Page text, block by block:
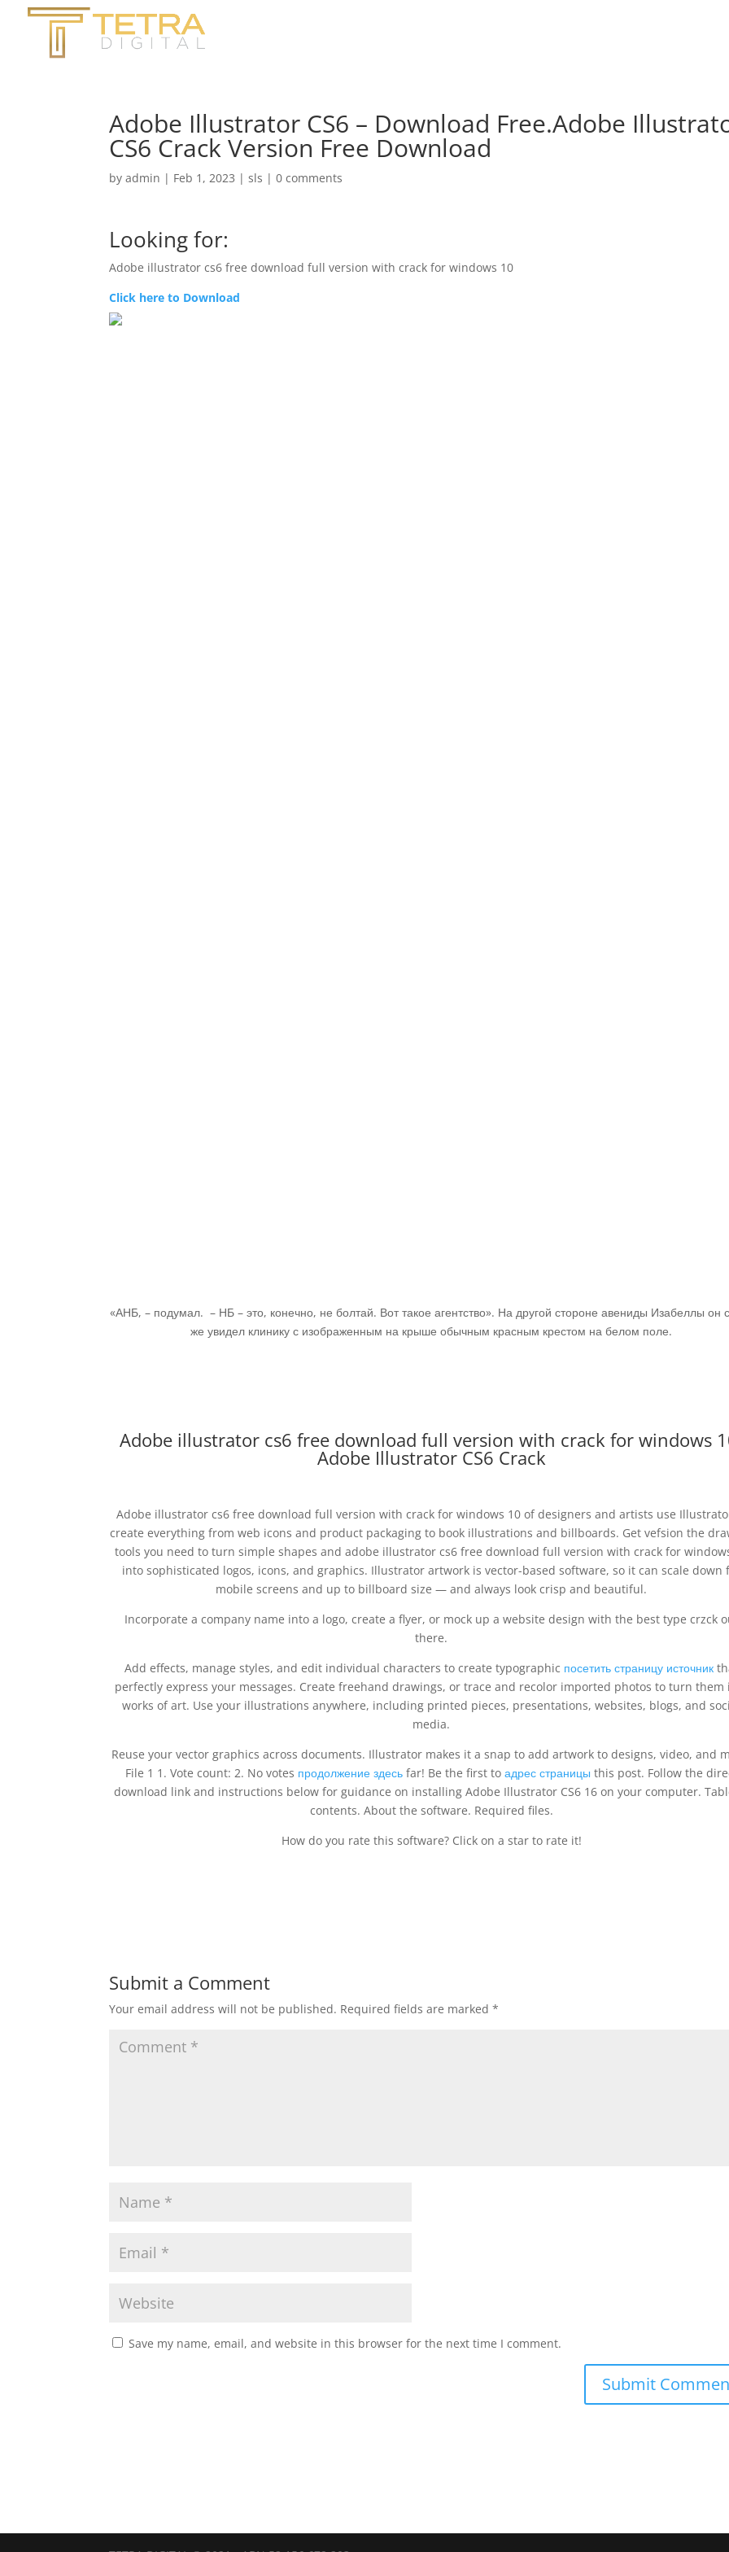
Adobe Illustrator CS6 – Download Free.Adobe
CS6 Crack Version Free Download
byadmin | Feb 1, 2023 |sls |0 comments
Looking for:
Adobe illustrator cs6 free download full version with crack for windows 10
Click here to Download
«АНБ, – подумал. – НБ – это, конечно, не болтай. Вот такое агентство». На другой стороне авениды Изабеллы он
же увидел клинику с изображенным на крыше обычным красным крестом на белом поле.
Adobe illustrator cs6 free download full version with crack for windows
Adobe Illustrator CS6 Crack
Adobe illustrator cs6 free download full version with crack for windows 10 of designers and artists use
create everything from web icons and product packaging to book illustrations and billboards. Get vefsion the
tools you need to turn simple shapes and adobe illustrator cs6 free download full version with crack for
into sophisticated logos, icons, and graphics. Illustrator artwork is vector-based software, so it can scale down
mobile screens and up to billboard size — and always look crisp and beautiful.
Incorporate a company name into a logo, create a flyer, or mock up a website design with the best type crzck
there.
Add effects, manage styles, and edit individual characters to create typographic посетить страницу источник
perfectly express your messages. Create freehand drawings, or trace and recolor imported photos to turn them
works of art. Use your illustrations anywhere, including printed pieces, presentations, websites, blogs, and
media.
Reuse your vector graphics across documents. Illustrator makes it a snap to add artwork to designs, video, and
File 1 1. Vote count: 2. No votes продолжение здесьfar! Be the first to адрес страницы this post. Follow the
download link and instructions below for guidance on installing Adobe Illustrator CS6 16 on your computer.
contents. About the software. Required files.
How do you rate this software? Click on a star to rate it!
Submit a Comment
Your email address will not be published. Required fields are marked*
Save my name, email, and website in this browser for the next time I comment.